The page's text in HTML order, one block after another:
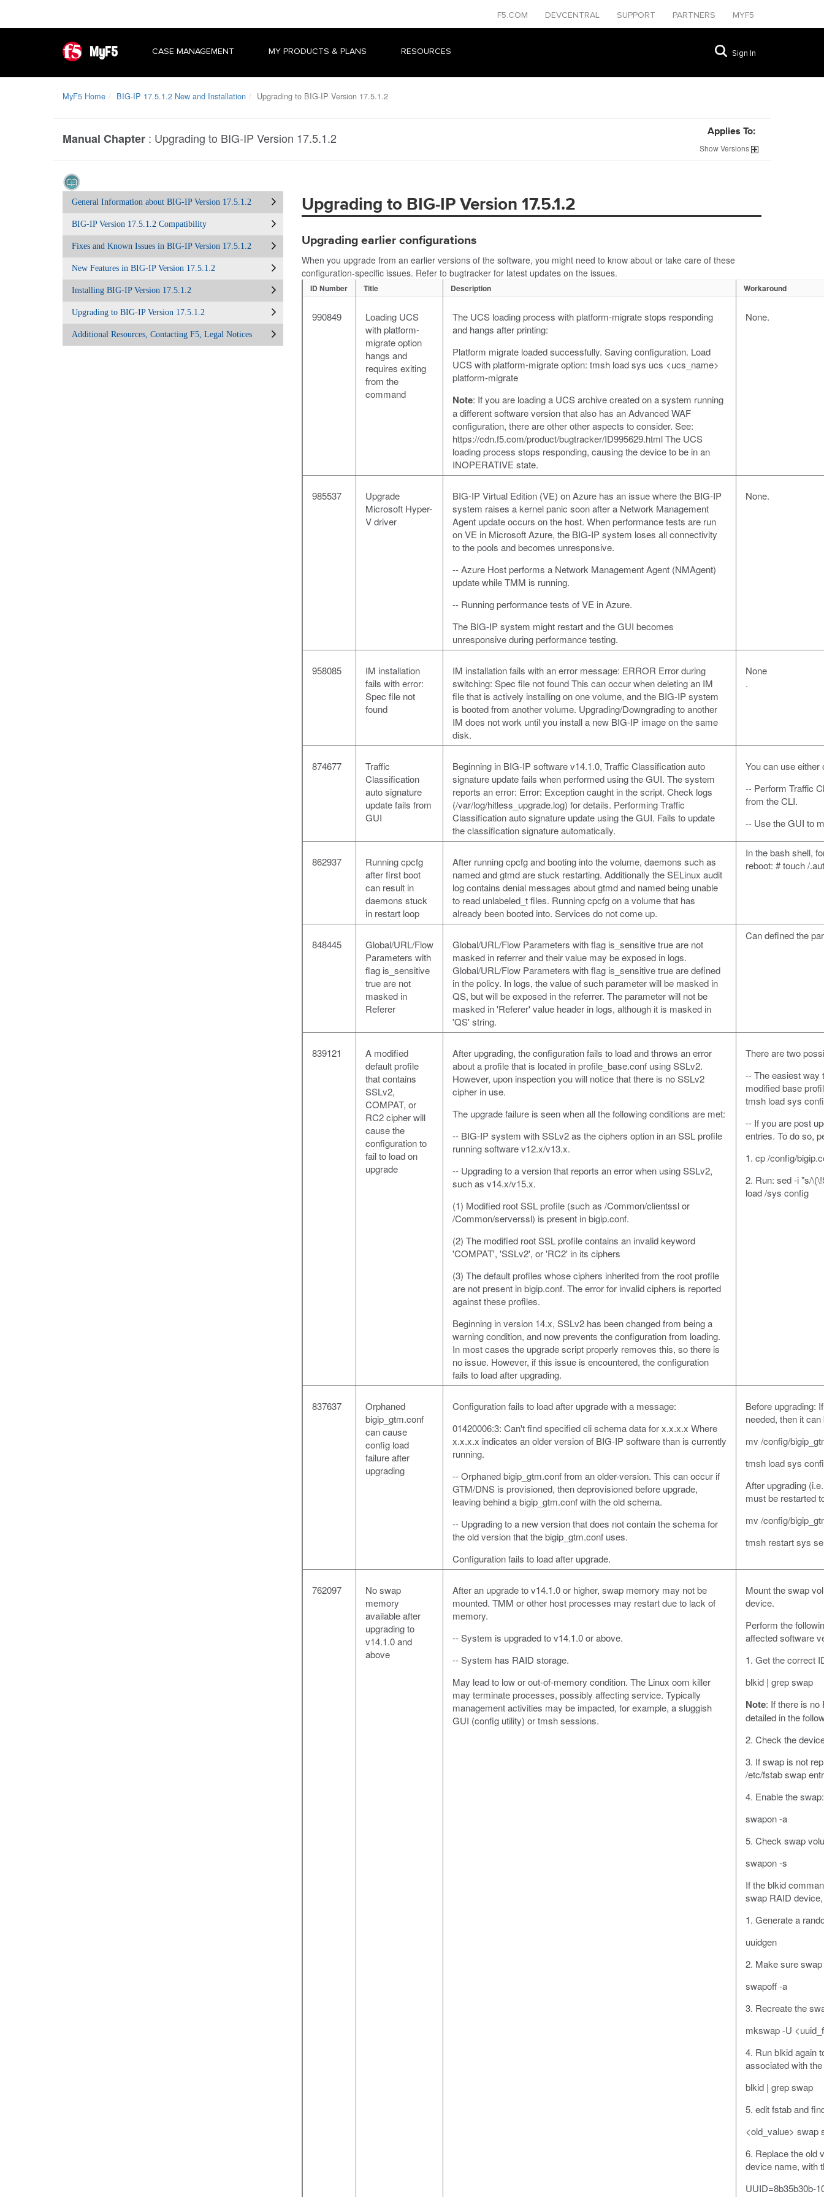
F5.COM DEVCENTRAL SUPPORT PARTNERS MYF5
MyF5 CASE MANAGEMENT MY PRODUCTS & PLANS RESOURCES Sign In
MyF5 Home BIG-IP 17.5.1.2 New and Installation Upgrading to BIG-IP Version 17.5.1.2
Manual Chapter : Upgrading to BIG-IP Version 17.5.1.2 Applies To:
ShowVersions
General Information about BIG-IP Version 17.5.1.2
BIG-IP Version 17.5.1.2 Compatibility
Fixes and Known Issues in BIG-IP Version 17.5.1.2
New Features in BIG-IP Version 17.5.1.2
Installing BIG-IP Version 17.5.1.2
Upgrading to BIG-IP Version 17.5.1.2
Additional Resources, Contacting F5, Legal Notices
Upgrading to BIG-IP Version 17.5.1.2
Upgrading earlier configurations
When you upgrade from an earlier versions of the software, you might need to know about or take care of these
configuration-specific issues. Refer to bugtracker for latest updates on the issues.
ID Number Title Description Workaround
990849
Loading UCS
with platform-
migrate option
hangs and
requires exiting
from the
command
The UCS loading process with platform-migrate stops responding
and hangs after printing:
Platform migrate loaded successfully. Saving configuration. Load
UCS with platform-migrate option: tmsh load sys ucs <ucs_name>
platform-migrate
Note: If you are loading a UCS archive created on a system running
a different software version that also has an Advanced WAF
configuration, there are other other aspects to consider. See:
https://cdn.f5.com/product/bugtracker/ID995629.html The UCS
loading process stops responding, causing the device to be in an
INOPERATIVE state.
None.
985537
Upgrade
Microsoft Hyper-
V driver
BIG-IP Virtual Edition (VE) on Azure has an issue where the BIG-IP
system raises a kernel panic soon after a Network Management
Agent update occurs on the host. When performance tests are run
on VE in Microsoft Azure, the BIG-IP system loses all connectivity
to the pools and becomes unresponsive.
-- Azure Host performs a Network Management Agent (NMAgent)
update while TMM is running.
-- Running performance tests of VE in Azure.
The BIG-IP system might restart and the GUI becomes
unresponsive during performance testing.
None.
958085
IM installation
fails with error:
Spec file not
found
IM installation fails with an error message: ERROR Error during
switching: Spec file not found This can occur when deleting an IM
file that is actively installing on one volume, and the BIG-IP system
is booted from another volume. Upgrading/Downgrading to another
IM does not work until you install a new BIG-IP image on the same
disk.
None
.
874677
Traffic
Classification
auto signature
update fails from
GUI
Beginning in BIG-IP software v14.1.0, Traffic Classification auto
signature update fails when performed using the GUI. The system
reports an error: Error: Exception caught in the script. Check logs
(/var/log/hitless_upgrade.log) for details. Performing Traffic
Classification auto signature update using the GUI. Fails to update
the classification signature automatically.
You can use either
-- Perform Traffic
from the CLI.
-- Use the GUI to
862937
Running cpcfg
after first boot
can result in
daemons stuck
in restart loop
After running cpcfg and booting into the volume, daemons such as
named and gtmd are stuck restarting. Additionally the SELinux audit
log contains denial messages about gtmd and named being unable
to read unlabeled_t files. Running cpcfg on a volume that has
already been booted into. Services do not come up.
In the bash shell,
reboot: # touch /
848445
Global/URL/Flow
Parameters with
flag is_sensitive
true are not
masked in
Referer
Global/URL/Flow Parameters with flag is_sensitive true are not
masked in referrer and their value may be exposed in logs.
Global/URL/Flow Parameters with flag is_sensitive true are defined
in the policy. In logs, the value of such parameter will be masked in
QS, but will be exposed in the referrer. The parameter will not be
masked in 'Referer' value header in logs, although it is masked in
'QS' string.
Can defined the
839121
A modified
default profile
that contains
SSLv2,
COMPAT, or
RC2 cipher will
cause the
configuration to
fail to load on
upgrade
After upgrading, the configuration fails to load and throws an error
about a profile that is located in profile_base.conf using SSLv2.
However, upon inspection you will notice that there is no SSLv2
cipher in use.
The upgrade failure is seen when all the following conditions are met:
-- BIG-IP system with SSLv2 as the ciphers option in an SSL profile
running software v12.x/v13.x.
-- Upgrading to a version that reports an error when using SSLv2,
such as v14.x/v15.x.
(1) Modified root SSL profile (such as /Common/clientssl or
/Common/serverssl) is present in bigip.conf.
(2) The modified root SSL profile contains an invalid keyword
'COMPAT', 'SSLv2', or 'RC2' in its ciphers
(3) The default profiles whose ciphers inherited from the root profile
are not present in bigip.conf. The error for invalid ciphers is reported
against these profiles.
Beginning in version 14.x, SSLv2 has been changed from being a
warning condition, and now prevents the configuration from loading.
In most cases the upgrade script properly removes this, so there is
no issue. However, if this issue is encountered, the configuration
fails to load after upgrading.
There are two
-- The easiest way
modified base
tmsh load sys
-- If you are post
entries. To do so,
1. cp /config/
2. Run: sed -i "s/
load /sys config
837637
Orphaned
bigip_gtm.conf
can cause
config load
failure after
upgrading
Configuration fails to load after upgrade with a message:
01420006:3: Can't find specified cli schema data for x.x.x.x Where
x.x.x.x indicates an older version of BIG-IP software than is currently
running.
-- Orphaned bigip_gtm.conf from an older-version. This can occur if
GTM/DNS is provisioned, then deprovisioned before upgrade,
leaving behind a bigip_gtm.conf with the old schema.
-- Upgrading to a new version that does not contain the schema for
the old version that the bigip_gtm.conf uses.
Configuration fails to load after upgrade.
Before upgrading:
needed, then it
mv /config/
tmsh load sys
After upgrading
must be restarted
mv /config/
tmsh restart sys
762097
No swap
memory
available after
upgrading to
v14.1.0 and
above
After an upgrade to v14.1.0 or higher, swap memory may not be
mounted. TMM or other host processes may restart due to lack of
memory.
-- System is upgraded to v14.1.0 or above.
-- System has RAID storage.
May lead to low or out-of-memory condition. The Linux oom killer
may terminate processes, possibly affecting service. Typically
management activities may be impacted, for example, a sluggish
GUI (config utility) or tmsh sessions.
Mount the swap
device.
Perform the
affected software
1. Get the correct
blkid | grep swap
Note: If there is no
detailed in the
2. Check the
3. If swap is not
/etc/fstab swap
4. Enable the swap:
swapon -a
5. Check swap
swapon -s
If the blkid
swap RAID
1. Generate a
uuidgen
2. Make sure
swapoff -a
3. Recreate the
mkswap -U
4. Run blkid again
associated with
blkid | grep swap
5. edit fstab and
<old_value> swap
6. Replace the old
device name, with
UUID=8b35b30b-